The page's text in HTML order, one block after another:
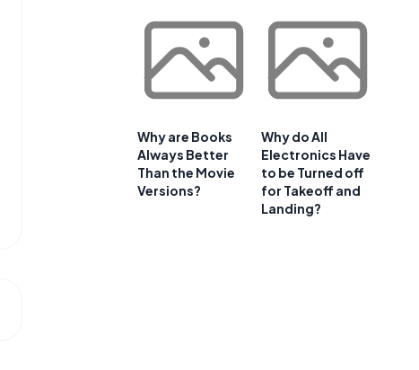
Why are Books
Always Better
Than the Movie
Versions?
Why do All
Electronics Have
to be Turned off
for Takeoff and
Landing?